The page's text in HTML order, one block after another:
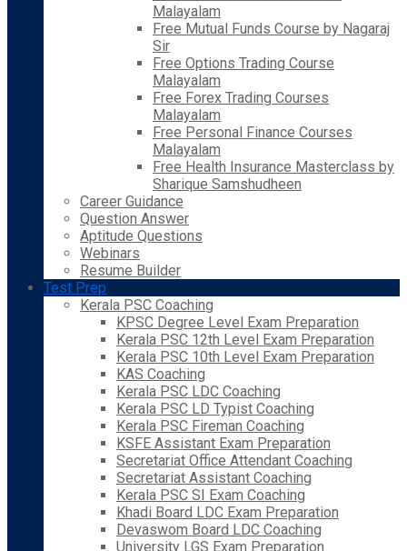
Malayalam
Free Mutual Funds Course by Nagaraj
Sir
Free Options Trading Course
Malayalam
Free Forex Trading Courses
Malayalam
Free Personal Finance Courses
Malayalam
Free Health Insurance Masterclass by
Sharique Samshudheen
Career Guidance
Question Answer
Aptitude Questions
Webinars
Resume Builder
Test Prep
Kerala PSC Coaching
KPSC Degree Level Exam Preparation
Kerala PSC 12th Level Exam Preparation
Kerala PSC 10th Level Exam Preparation
KAS Coaching
Kerala PSC LDC Coaching
Kerala PSC LD Typist Coaching
Kerala PSC Fireman Coaching
KSFE Assistant Exam Preparation
Secretariat Office Attendant Coaching
Secretariat Assistant Coaching
Kerala PSC SI Exam Coaching
Khadi Board LDC Exam Preparation
Devaswom Board LDC Coaching
University LGS Exam Preparation